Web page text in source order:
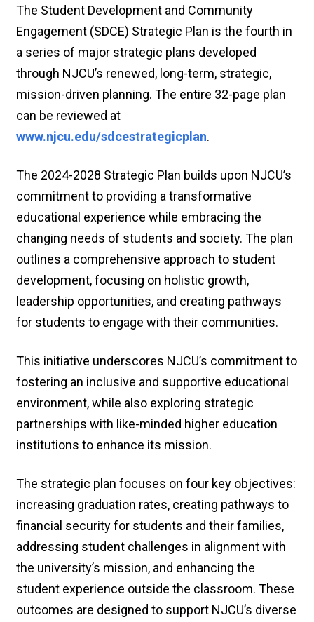
The Student Development and Community
Engagement (SDCE) Strategic Plan is the fourth in
a series of major strategic plans developed
through NJCU’s renewed, long-term, strategic,
mission-driven planning. The entire 32-page plan
can be reviewed at
www.njcu.edu/sdcestrategicplan.
The 2024-2028 Strategic Plan builds upon NJCU’s
commitment to providing a transformative
educational experience while embracing the
changing needs of students and society. The plan
outlines a comprehensive approach to student
development, focusing on holistic growth,
leadership opportunities, and creating pathways
for students to engage with their communities.
This initiative underscores NJCU’s commitment to
fostering an inclusive and supportive educational
environment, while also exploring strategic
partnerships with like-minded higher education
institutions to enhance its mission.
The strategic plan focuses on four key objectives:
increasing graduation rates, creating pathways to
financial security for students and their families,
addressing student challenges in alignment with
the university’s mission, and enhancing the
student experience outside the classroom. These
outcomes are designed to support NJCU’s diverse